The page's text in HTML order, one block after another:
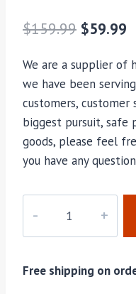
$159.99 $59.99
We are a supplier of
we have been
customers, customer
biggest pursuit, safe
goods, please feel
you have any
quantity
Free shipping on